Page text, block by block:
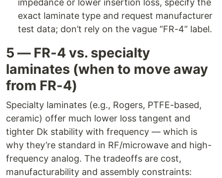
impedance or lower insertion loss, specify the
exact laminate type and request manufacturer
test data; don’t rely on the vague “FR-4” label.
5 — FR-4 vs. specialty
laminates (when to move away
from FR-4)
Specialty laminates (e.g., Rogers, PTFE-based,
ceramic) offer much lower loss tangent and
tighter Dk stability with frequency — which is
why they’re standard in RF/microwave and high-
frequency analog. The tradeoffs are cost,
manufacturability and assembly constraints: